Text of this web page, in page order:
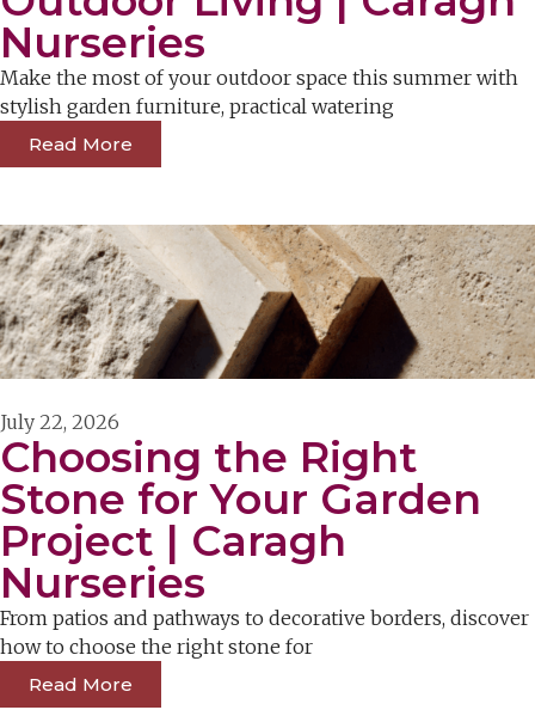
Nurseries
Make the most of your outdoor space this summer with
stylish garden furniture, practical watering
Read More
July 22, 2026
Choosing the Right
Stone for Your Garden
Project | Caragh
Nurseries
From patios and pathways to decorative borders, discover
how to choose the right stone for
Read More